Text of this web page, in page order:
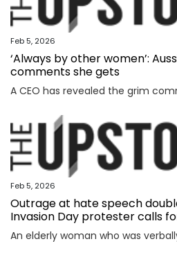
Feb 5, 2026
‘Always by other women’:
comments she gets
Feb 5, 2026
Outrage at hate speech
Invasion Day protester calls